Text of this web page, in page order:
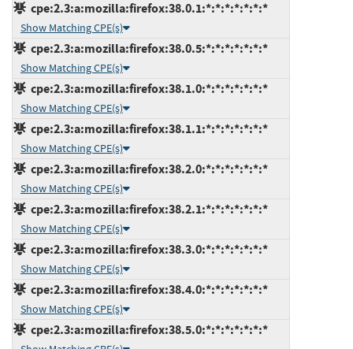
cpe:2.3:a:mozilla:firefox:38.0.1:*:*:*:*:*:*:*
Show Matching CPE(s)
cpe:2.3:a:mozilla:firefox:38.0.5:*:*:*:*:*:*:*
Show Matching CPE(s)
cpe:2.3:a:mozilla:firefox:38.1.0:*:*:*:*:*:*:*
Show Matching CPE(s)
cpe:2.3:a:mozilla:firefox:38.1.1:*:*:*:*:*:*:*
Show Matching CPE(s)
cpe:2.3:a:mozilla:firefox:38.2.0:*:*:*:*:*:*:*
Show Matching CPE(s)
cpe:2.3:a:mozilla:firefox:38.2.1:*:*:*:*:*:*:*
Show Matching CPE(s)
cpe:2.3:a:mozilla:firefox:38.3.0:*:*:*:*:*:*:*
Show Matching CPE(s)
cpe:2.3:a:mozilla:firefox:38.4.0:*:*:*:*:*:*:*
Show Matching CPE(s)
cpe:2.3:a:mozilla:firefox:38.5.0:*:*:*:*:*:*:*